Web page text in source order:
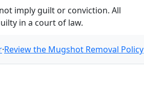
imply guilt or conviction. All
in a court of law.
·Review the Mugshot Removal Policy